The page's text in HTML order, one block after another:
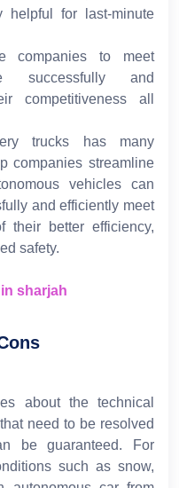
helpful for last-minute
companies to meet
successfully and
competitiveness all
trucks has many
companies streamline
vehicles can
and efficiently meet
their better efficiency,
safety.
sharjah
about the technical
need to be resolved
be guaranteed. For
such as snow,